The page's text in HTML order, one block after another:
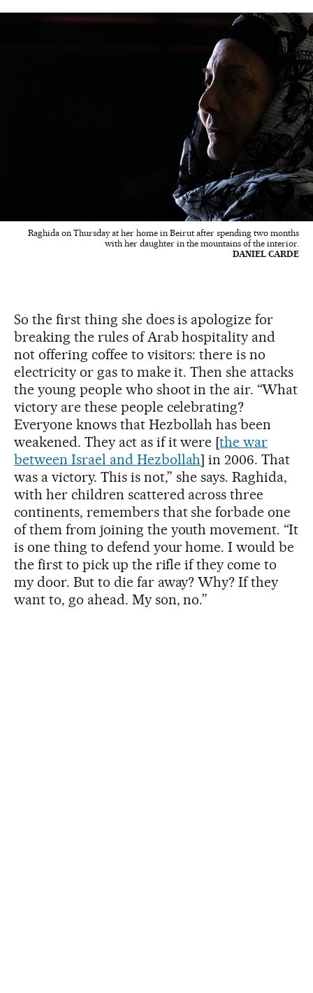
Raghida on Thursday at her home in Beirut after spending two months
with her daughter in the mountains of the interior.
DANIEL CARDE
So the first thing she does is apologize for
breaking the rules of Arab hospitality and
not offering coffee to visitors: there is no
electricity or gas to make it. Then she attacks
the young people who shoot in the air. “What
victory are these people celebrating?
Everyone knows that Hezbollah has been
weakened. They act as if it were [the war
between Israel and Hezbollah] in 2006. That
was a victory. This is not,” she says. Raghida,
with her children scattered across three
continents, remembers that she forbade one
of them from joining the youth movement. “It
is one thing to defend your home. I would be
the first to pick up the rifle if they come to
my door. But to die far away? Why? If they
want to, go ahead. My son, no.”